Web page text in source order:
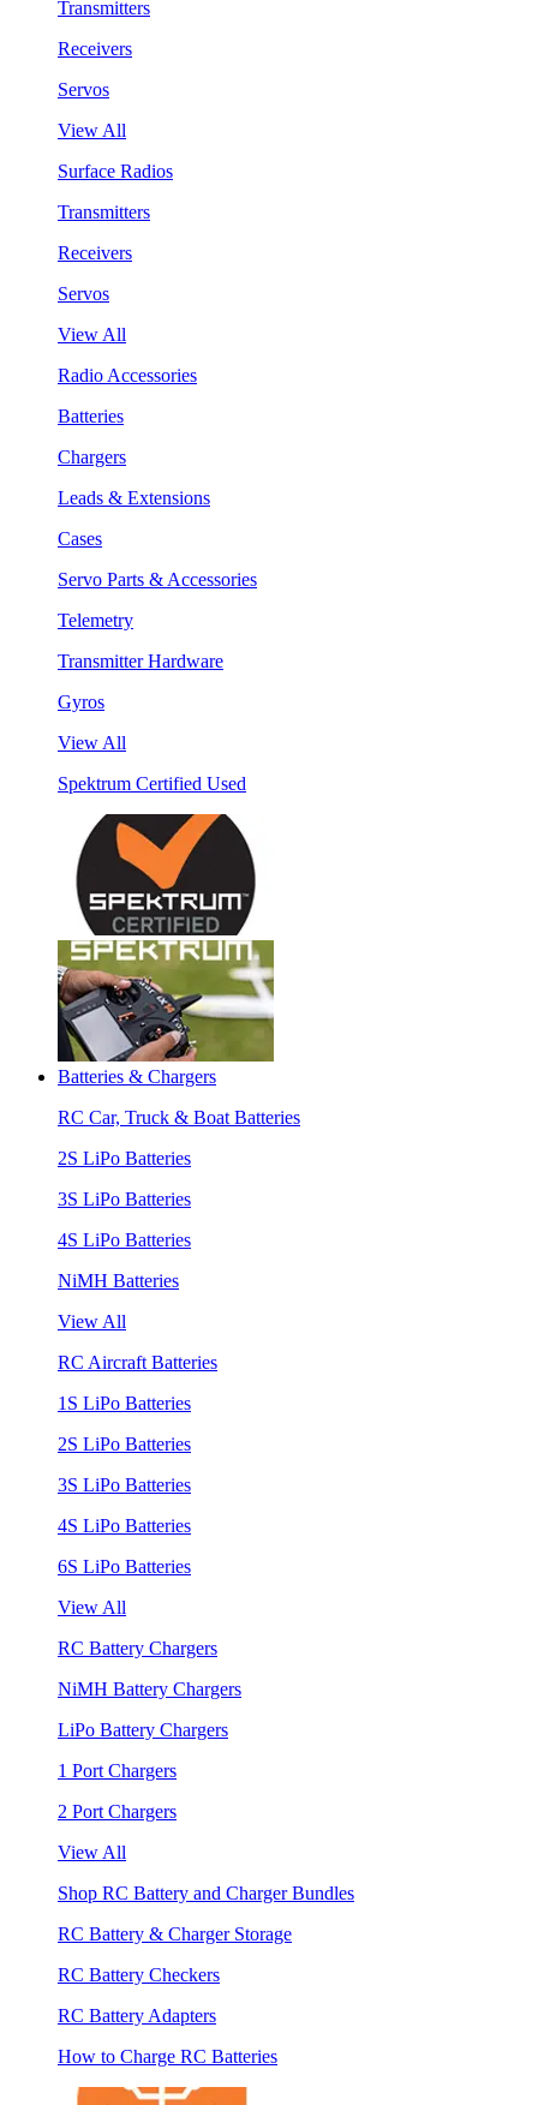
Transmitters
Receivers
Servos
View All
Surface Radios
Transmitters
Receivers
Servos
View All
Radio Accessories
Batteries
Chargers
Leads & Extensions
Cases
Servo Parts & Accessories
Telemetry
Transmitter Hardware
Gyros
View All
Spektrum Certified Used
Batteries & Chargers
RC Car, Truck & Boat Batteries
2S LiPo Batteries
3S LiPo Batteries
4S LiPo Batteries
NiMH Batteries
View All
RC Aircraft Batteries
1S LiPo Batteries
2S LiPo Batteries
3S LiPo Batteries
4S LiPo Batteries
6S LiPo Batteries
View All
RC Battery Chargers
NiMH Battery Chargers
LiPo Battery Chargers
1 Port Chargers
2 Port Chargers
View All
Shop RC Battery and Charger Bundles
RC Battery & Charger Storage
RC Battery Checkers
RC Battery Adapters
How to Charge RC Batteries